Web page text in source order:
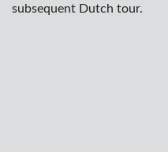
subsequent Dutch tour.